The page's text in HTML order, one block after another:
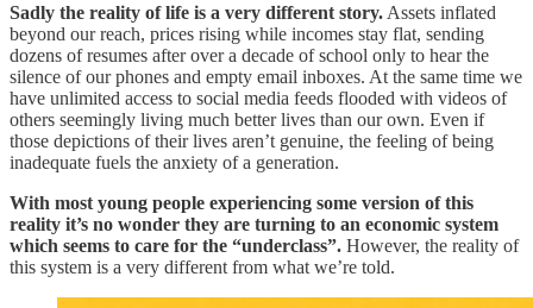
Sadly the reality of life is a very different story. Assets inflated
beyond our reach, prices rising while incomes stay flat, sending
dozens of resumes after over a decade of school only to hear the
silence of our phones and empty email inboxes. At the same time we
have unlimited access to social media feeds flooded with videos of
others seemingly living much better lives than our own. Even if
those depictions of their lives aren’t genuine, the feeling of being
inadequate fuels the anxiety of a generation.
With most young people experiencing some version of this
reality it’s no wonder they are turning to an economic system
which seems to care for the “underclass”. However, the reality of
this system is a very different from what we’re told.